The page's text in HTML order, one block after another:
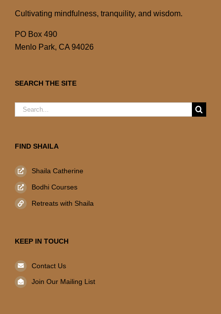
Cultivating mindfulness, tranquility, and wisdom.
PO Box 490
Menlo Park, CA 94026
SEARCH THE SITE
Search
FIND SHAILA
Shaila Catherine
Bodhi Courses
Retreats with Shaila
KEEP IN TOUCH
Contact Us
Join Our Mailing List